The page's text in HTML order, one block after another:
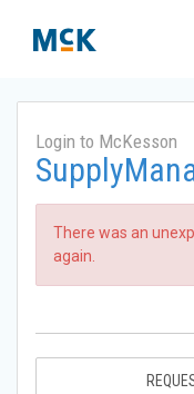
Login to McKesson
There was an
again.